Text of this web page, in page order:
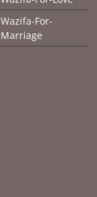
Wazifa-For-
Marriage